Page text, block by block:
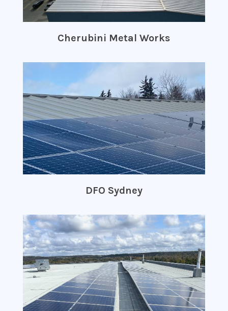
Cherubini Metal Works
DFO Sydney